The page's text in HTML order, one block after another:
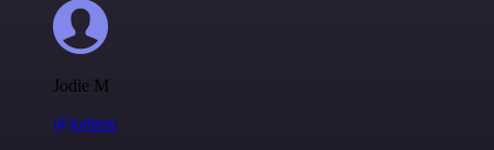
Jodie M
@jodiem